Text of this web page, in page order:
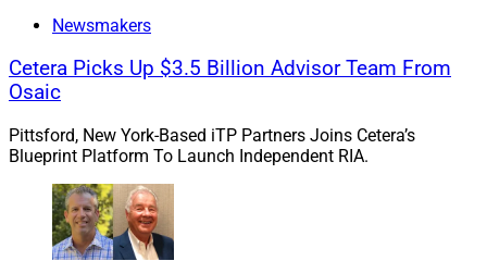
Newsmakers
Cetera Picks Up $3.5 Billion Advisor Team From
Osaic
Pittsford, New York-Based iTP Partners Joins Cetera’s
Blueprint Platform To Launch Independent RIA.